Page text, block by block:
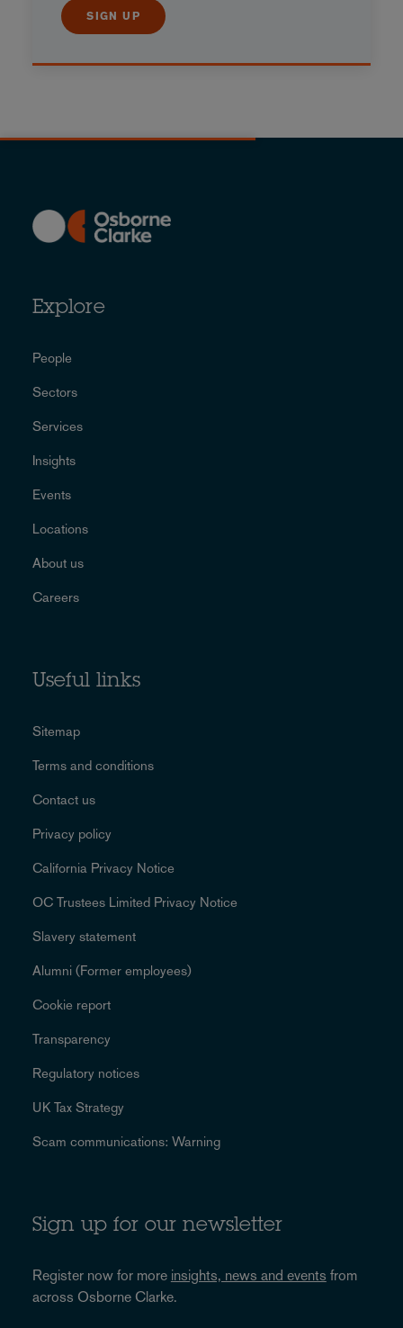
SIGN UP
Explore
People
Sectors
Services
Insights
Events
Locations
About us
Careers
Useful links
Sitemap
Terms and conditions
Contact us
Privacy policy
California Privacy Notice
OC Trustees Limited Privacy Notice
Slavery statement
Alumni (Former employees)
Cookie report
Transparency
Regulatory notices
UK Tax Strategy
Scam communications: Warning
Sign up for our newsletter
Register now for more insights, news and events from
across Osborne Clarke.